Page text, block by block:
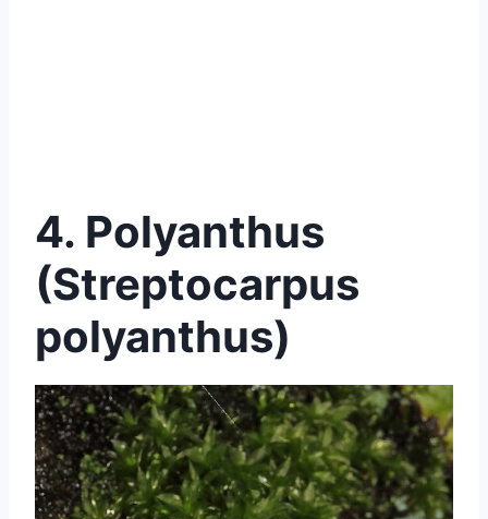
4. Polyanthus
(Streptocarpus
polyanthus)